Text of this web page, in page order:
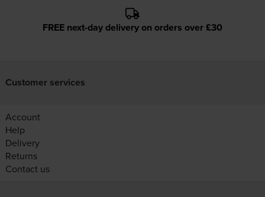
FREE next-day delivery on orders over £30
Customer services
Account
Help
Delivery
Returns
Contact us